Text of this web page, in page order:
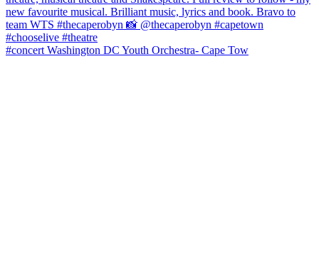
#concert Washington DC Youth Orchestra- Cape Tow